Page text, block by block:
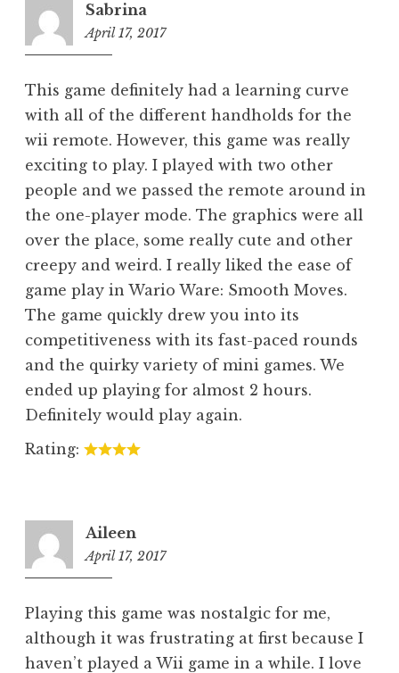
Sabrina
April 17, 2017
This game definitely had a learning curve
with all of the different handholds for the
wii remote. However, this game was really
exciting to play. I played with two other
people and we passed the remote around in
the one-player mode. The graphics were all
over the place, some really cute and other
creepy and weird. I really liked the ease of
game play in Wario Ware: Smooth Moves.
The game quickly drew you into its
competitiveness with its fast-paced rounds
and the quirky variety of mini games. We
ended up playing for almost 2 hours.
Definitely would play again.
Rating:
Aileen
April 17, 2017
Playing this game was nostalgic for me,
although it was frustrating at first because I
haven’t played a Wii game in a while. I love